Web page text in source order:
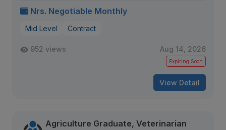
Nrs. Negotiable Monthly
Mid Level Contract
952 views Aug 14, 2026
Expiring Soon
View Detail
Agriculture Graduate, Veterinarian